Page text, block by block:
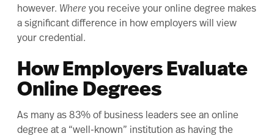
however. Where you receive your online degree makes
a significant difference in how employers will view
your credential.
How Employers Evaluate
Online Degrees
As many as 83% of business leaders see an online
degree at a “well-known” institution as having the